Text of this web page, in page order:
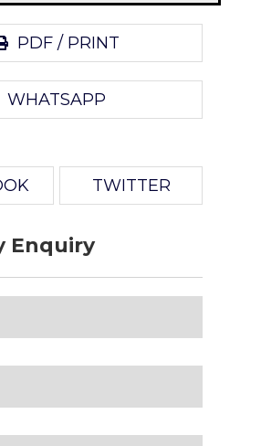
PDF / PRINT
WHATSAPP
TWITTER
Enquiry